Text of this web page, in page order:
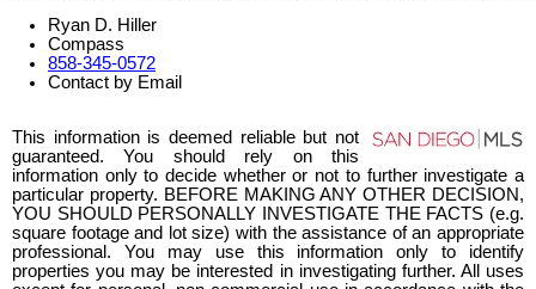
Ryan D. Hiller
Compass
858-345-0572
Contact by Email
This information is deemed reliable but not
guaranteed. You should rely on this
information only to decide whether or not to further investigate a
particular property. BEFORE MAKING ANY OTHER DECISION,
YOU SHOULD PERSONALLY INVESTIGATE THE FACTS (e.g.
square footage and lot size) with the assistance of an appropriate
professional. You may use this information only to identify
properties you may be interested in investigating further. All uses